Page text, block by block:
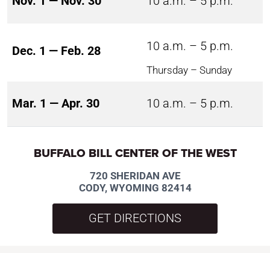
Dec. 1 — Feb. 28 10 a.m. – 5 p.m.
Thursday – Sunday
Mar. 1 — Apr. 30 10 a.m. – 5 p.m.
BUFFALO BILL CENTER OF THE WEST
720 SHERIDAN AVE
CODY, WYOMING 82414
GET DIRECTIONS